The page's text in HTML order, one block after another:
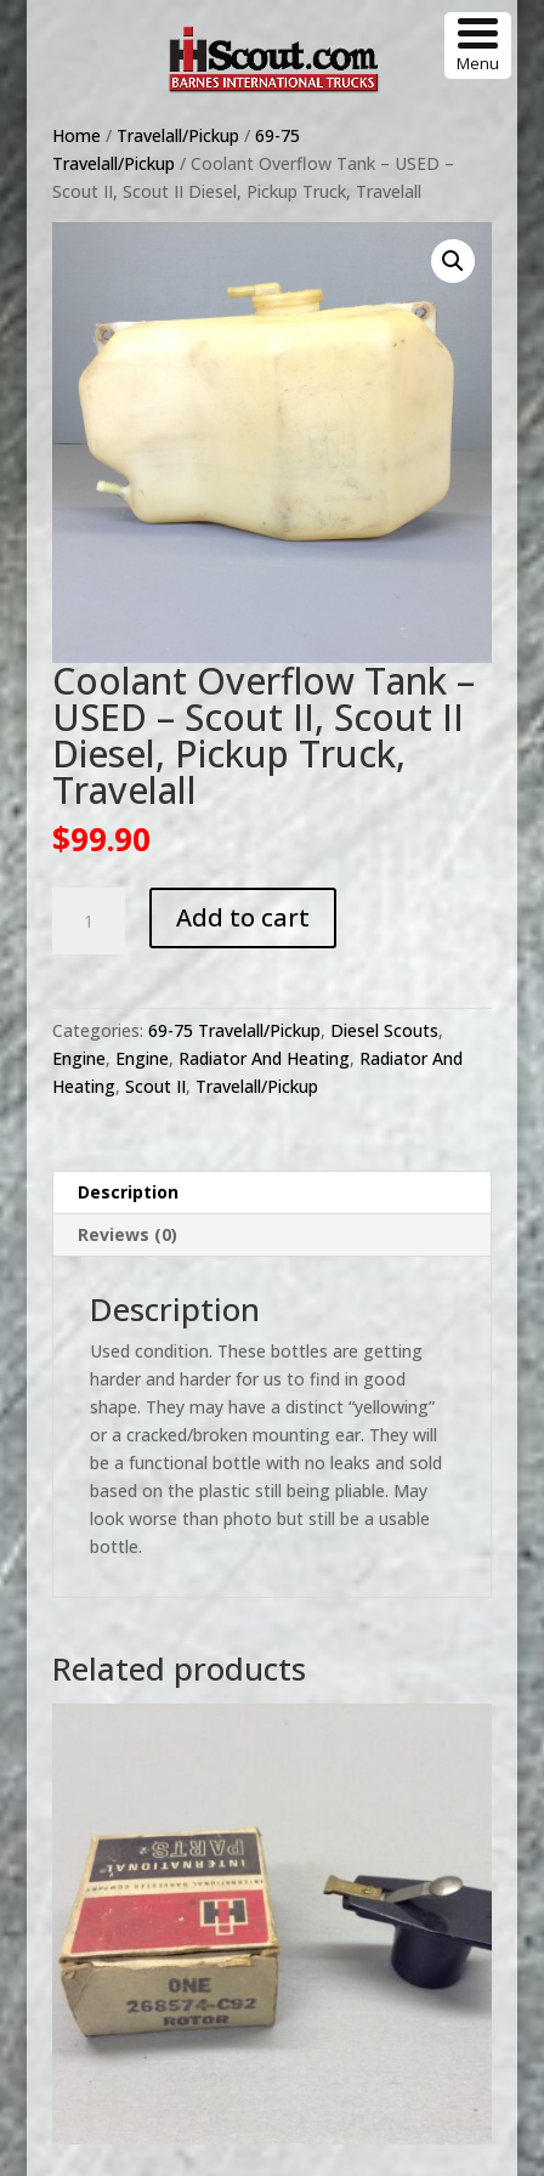
Menu
Home / Travelall/Pickup / 69-75
Travelall/Pickup / Coolant Overflow Tank – USED –
Scout II, Scout II Diesel, Pickup Truck, Travelall
Coolant Overflow Tank –
USED – Scout II, Scout II
Diesel, Pickup Truck,
Travelall
$99.90
Overflow
-
Scout
II,
Diesel,
Pickup
Truck,
Travelall
Add to cart
Categories: 69-75 Travelall/Pickup, Diesel Scouts,
Engine, Engine, Radiator And Heating, Radiator And
Heating, Scout II, Travelall/Pickup
Description
Reviews (0)
Description
Used condition. These bottles are getting
harder and harder for us to find in good
shape. They may have a distinct “yellowing”
or a cracked/broken mounting ear. They will
be a functional bottle with no leaks and sold
based on the plastic still being pliable. May
look worse than photo but still be a usable
bottle.
Related products